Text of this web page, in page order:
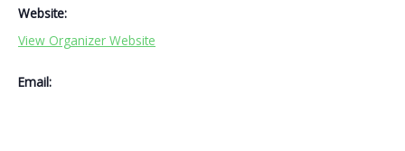
Website:
View Organizer Website
Email: